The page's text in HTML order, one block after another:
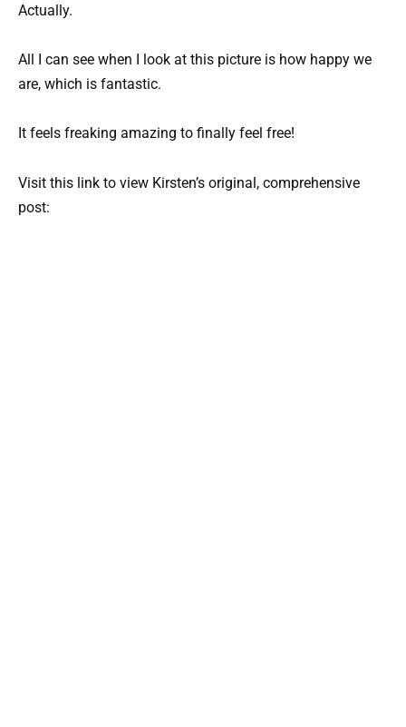
Actually.
All I can see when I look at this picture is how happy we
are, which is fantastic.
It feels freaking amazing to finally feel free!
Visit this link to view Kirsten’s original, comprehensive
post: